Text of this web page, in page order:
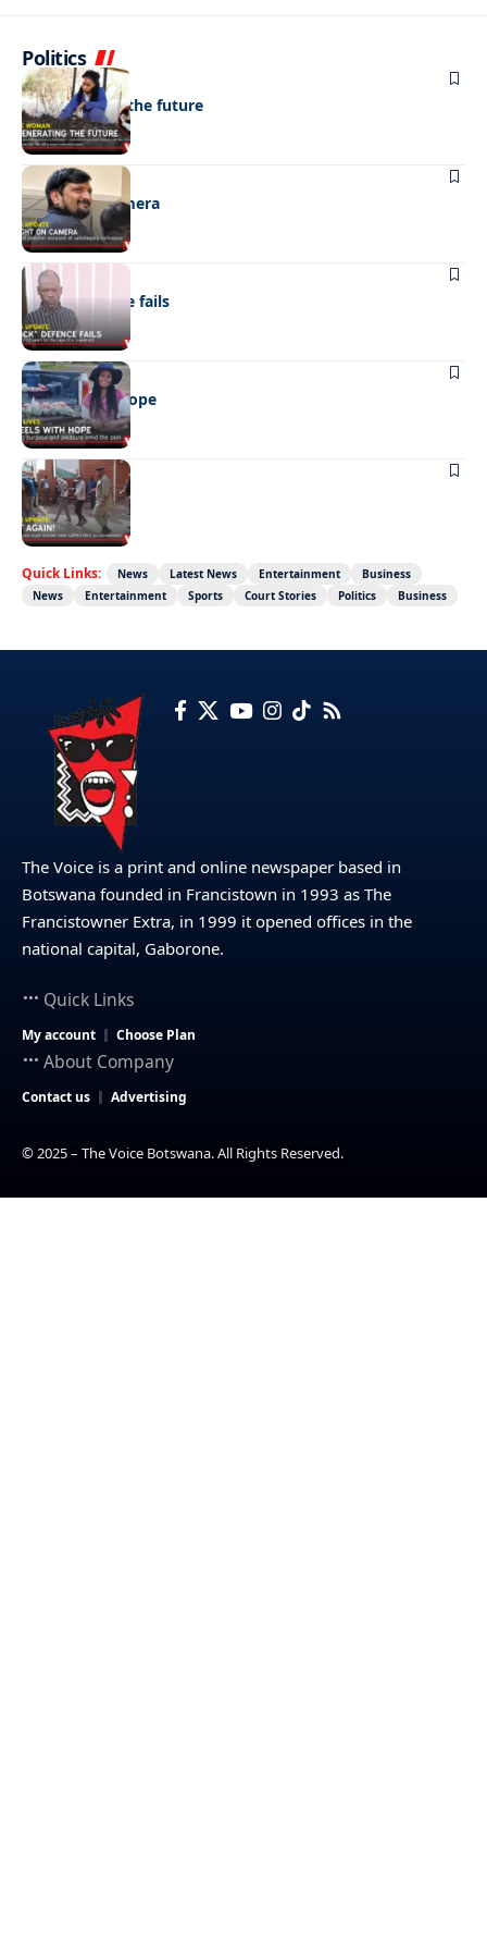
Politics
NEWS
Regenerating the future
NEWS
Caught on camera
NEWS
“Stick” defence fails
REAL LIVES
Wheels with hope
NEWS
Not again!
Quick Links: News Latest News Entertainment
Business
News
Entertainment Sports Court Stories Politics Business
The Voice is a print and online newspaper based in
Botswana founded in Francistown in 1993 as The
Francistowner Extra, in 1999 it opened offices in the
national capital, Gaborone.
Quick Links
My account Choose Plan
About Company
Contact us Advertising
© 2025 – The Voice Botswana. All Rights Reserved.